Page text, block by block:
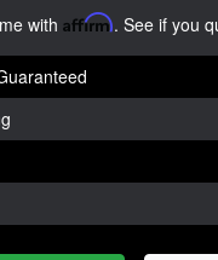
with Affirm. See if you